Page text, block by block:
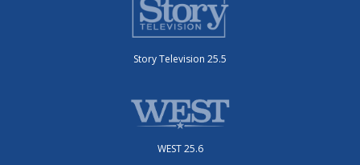
Story Television 25.5
WEST 25.6